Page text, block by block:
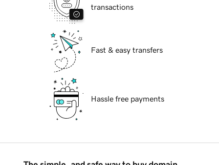
transactions
Fast & easy transfers
Hassle free payments